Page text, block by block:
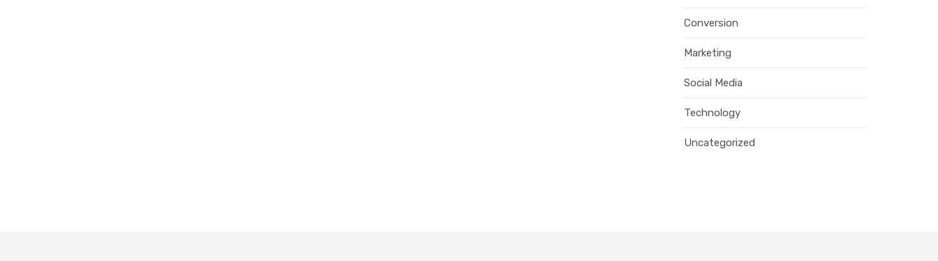
Conversion
Marketing
Social Media
Technology
Uncategorized